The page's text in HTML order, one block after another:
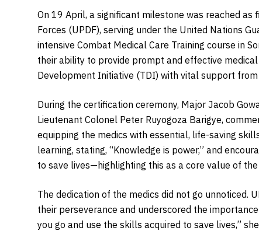
On 19 April, a significant milestone was reached
Forces (UPDF), serving under the United Nations
intensive Combat Medical Care Training course in
their ability to provide prompt and effective
Development Initiative (TDI) with vital support
During the certification ceremony, Major Jacob
Lieutenant Colonel Peter Ruyogoza Barigye,
equipping the medics with essential, life-saving
learning, stating, “Knowledge is power,” and
to save lives—highlighting this as a core value of
The dedication of the medics did not go unnoticed.
their perseverance and underscored the
you go and use the skills acquired to save lives,”